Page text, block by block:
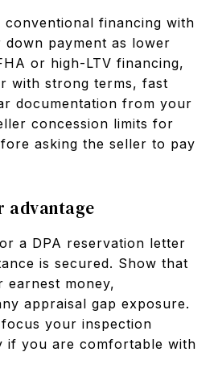
conventional financing with
payment as lower
or high-LTV financing,
with strong terms, fast
documentation from your
concession limits for
asking the seller to pay
advantage
a DPA reservation letter
is secured. Show that
earnest money,
appraisal gap exposure.
your inspection
if you are comfortable with